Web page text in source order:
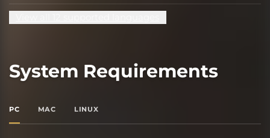
System Requirements
PC MAC LINUX